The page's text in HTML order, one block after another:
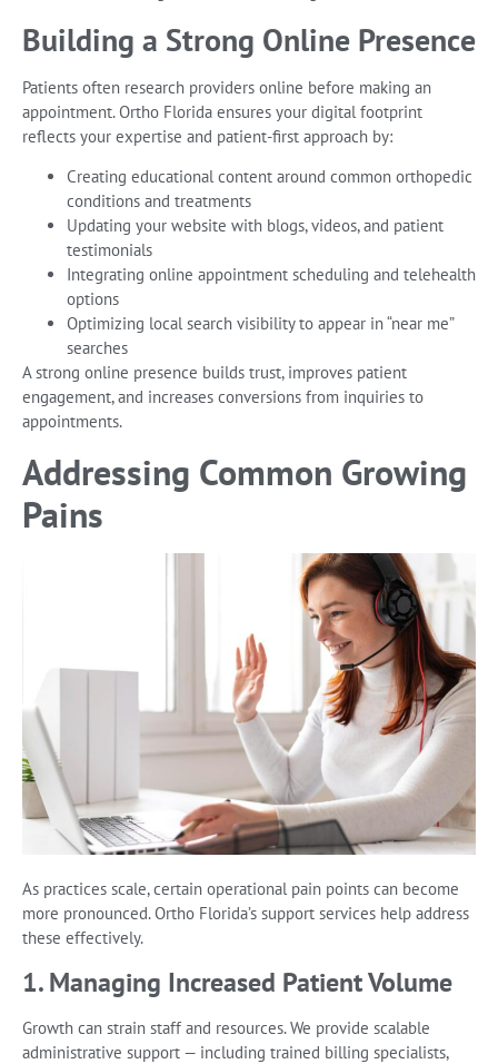
Building a Strong Online Presence
Patients often research providers online before making an
appointment. Ortho Florida ensures your digital footprint
reflects your expertise and patient-first approach by:
Creating educational content around common orthopedic
conditions and treatments
Updating your website with blogs, videos, and patient
testimonials
Integrating online appointment scheduling and telehealth
options
Optimizing local search visibility to appear in “near me”
searches
A strong online presence builds trust, improves patient
engagement, and increases conversions from inquiries to
appointments.
Addressing Common Growing
Pains
As practices scale, certain operational pain points can become
more pronounced. Ortho Florida’s support services help address
these effectively.
1. Managing Increased Patient Volume
Growth can strain staff and resources. We provide scalable
administrative support — including trained billing specialists,